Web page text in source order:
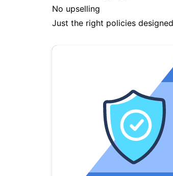
No upselling
Just the right policies